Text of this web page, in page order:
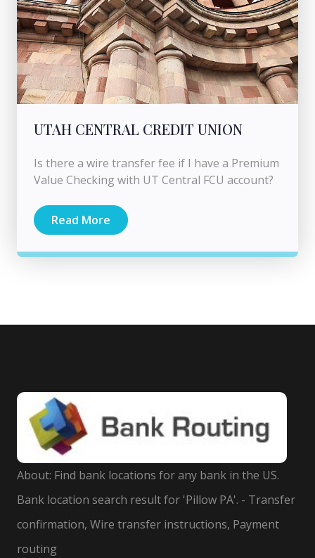
UTAH CENTRAL CREDIT UNION
Is there a wire transfer fee if I have a Premium
Value Checking with UT Central FCU account?
Read More
About: Find bank locations for any bank in the US.
Bank location search result for 'Pillow PA'. - Transfer
confirmation, Wire transfer instructions, Payment
routing